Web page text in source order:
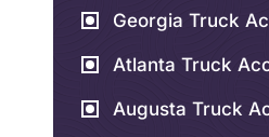
Georgia Truck
Atlanta Truck
Augusta Truck